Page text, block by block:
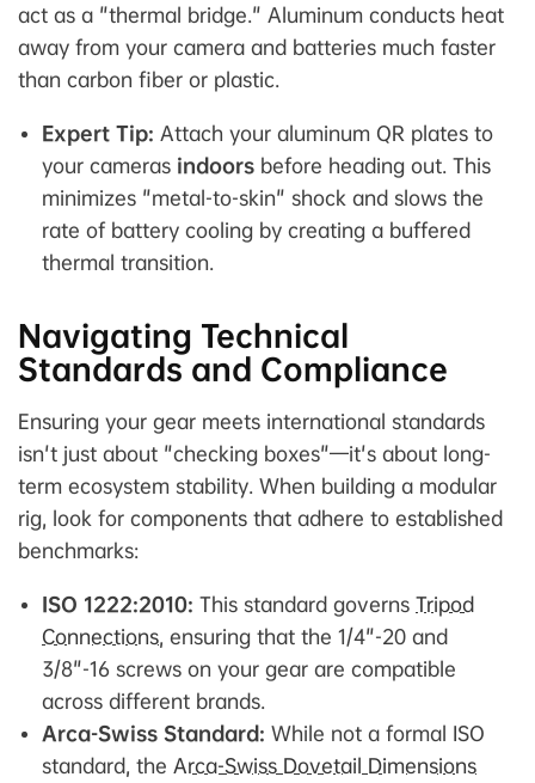
act as a "thermal bridge." Aluminum conducts heat
away from your camera and batteries much faster
than carbon fiber or plastic.
Expert Tip: Attach your aluminum QR plates to
your cameras indoors before heading out. This
minimizes "metal-to-skin" shock and slows the
rate of battery cooling by creating a buffered
thermal transition.
Navigating Technical
Standards and Compliance
Ensuring your gear meets international standards
isn't just about "checking boxes"—it's about long-
term ecosystem stability. When building a modular
rig, look for components that adhere to established
benchmarks:
ISO 1222:2010: This standard governs Tripod
Connections, ensuring that the 1/4"-20 and
3/8"-16 screws on your gear are compatible
across different brands.
Arca-Swiss Standard: While not a formal ISO
standard, the Arca-Swiss Dovetail Dimensions